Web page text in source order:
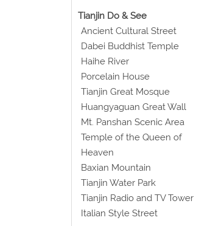
Tianjin Do & See
Ancient Cultural Street
Dabei Buddhist Temple
Haihe River
Porcelain House
Tianjin Great Mosque
Huangyaguan Great Wall
Mt. Panshan Scenic Area
Temple of the Queen of
Heaven
Baxian Mountain
Tianjin Water Park
Tianjin Radio and TV Tower
Italian Style Street